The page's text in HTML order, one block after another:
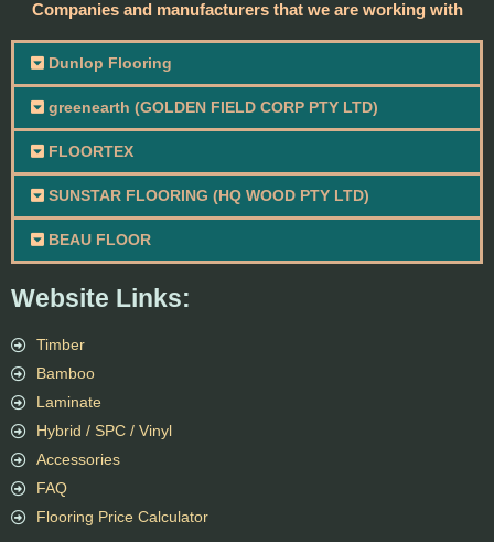
Website Links:
Timber
Bamboo
Laminate
Hybrid / SPC / Vinyl
Accessories
FAQ
Flooring Price Calculator
Companies and manufacturers that we are working with
Dunlop Flooring
greenearth (GOLDEN FIELD CORP PTY LTD)
FLOORTEX
SUNSTAR FLOORING (HQ WOOD PTY LTD)
BEAU FLOOR